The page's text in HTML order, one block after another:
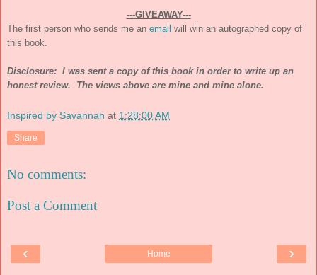
---GIVEAWAY---
The first person who sends me an email will win an autographed copy of
this book.
Disclosure: I was sent a copy of this book in order to write up an
honest review. The views above are mine and mine alone.
Inspired by Savannah at 1:28:00 AM
Share
No comments:
Post a Comment
‹ ›
Home